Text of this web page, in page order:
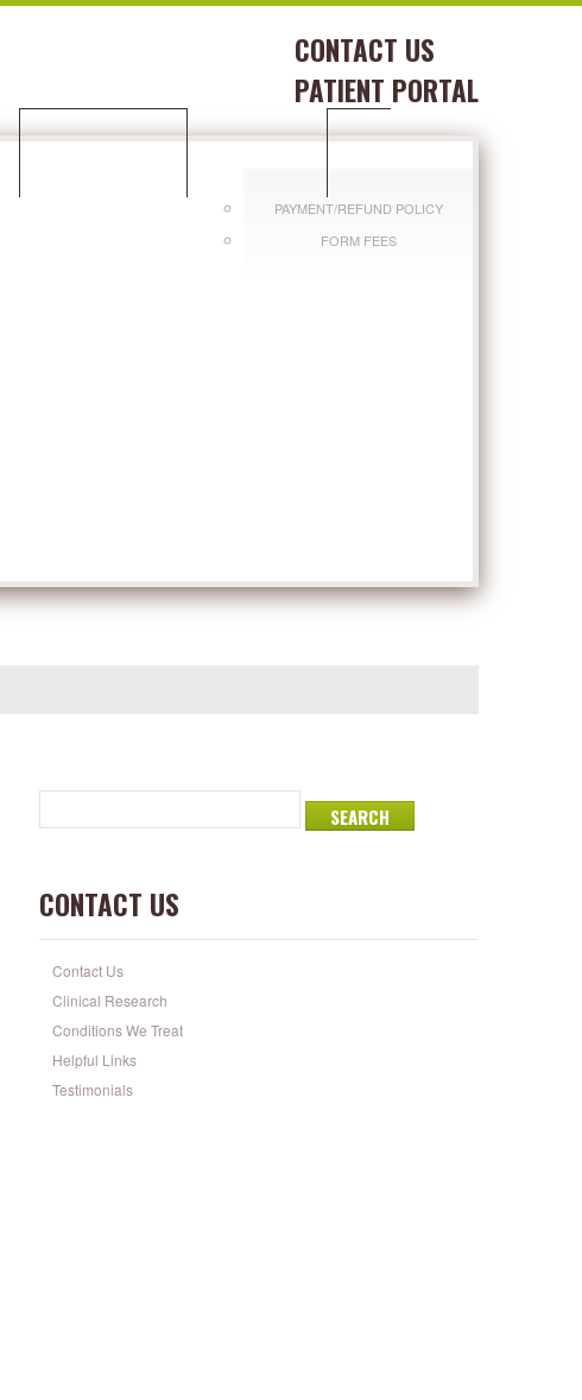
CONTACT US
PATIENT PORTAL
PAYMENT/REFUND POLICY
FORM FEES
CONTACT US
Contact Us
Clinical Research
Conditions We Treat
Helpful Links
Testimonials